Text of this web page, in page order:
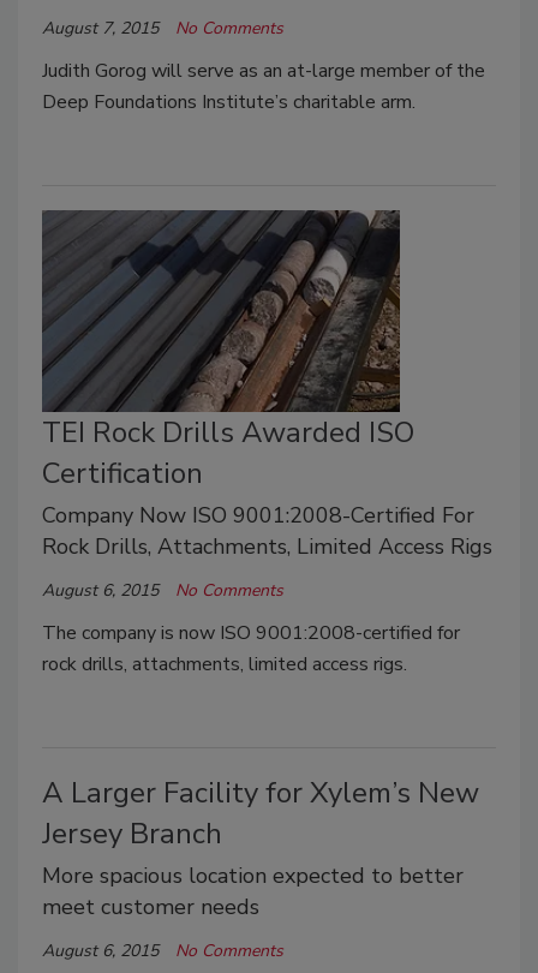
August 7, 2015 No Comments
Judith Gorog will serve as an at-large member of the
Deep Foundations Institute’s charitable arm.
TEI Rock Drills Awarded ISO
Certification
Company Now ISO 9001:2008-Certified For
Rock Drills, Attachments, Limited Access Rigs
August 6, 2015 No Comments
The company is now ISO 9001:2008-certified for
rock drills, attachments, limited access rigs.
A Larger Facility for Xylem’s New
Jersey Branch
More spacious location expected to better
meet customer needs
August 6, 2015 No Comments